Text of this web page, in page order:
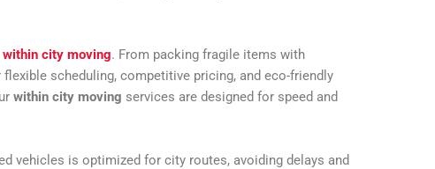
within city moving. From packing fragile items with
scheduling, competitive pricing, and eco-friendly
within city moving services are designed for speed and
vehicles is optimized for city routes, avoiding delays and